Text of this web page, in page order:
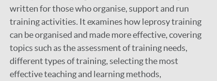
written for those who organise, support and run
training activities. It examines how leprosy training
can be organised and made more effective, covering
topics such as the assessment of training needs,
different types of training, selecting the most
effective teaching and learning methods,